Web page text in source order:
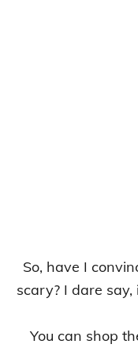
So, have I
scary? I dare
You can shop